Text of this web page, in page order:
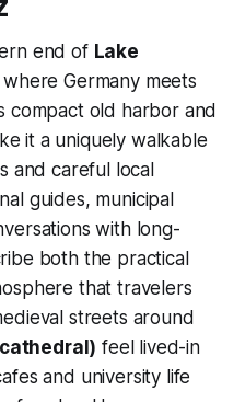
end of Lake
where Germany meets
compact old harbor and
it a uniquely walkable
and careful local
guides, municipal
with long-
both the practical
that travelers
streets around
feel lived-in
and university life